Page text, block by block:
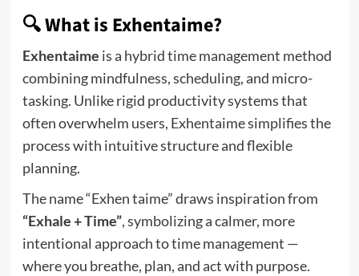
🔍 What is Exhentaime?
Exhentaime is a hybrid time management method
combining mindfulness, scheduling, and micro-
tasking. Unlike rigid productivity systems that
often overwhelm users, Exhentaime simplifies the
process with intuitive structure and flexible
planning.
The name “Exhen taime” draws inspiration from
“Exhale + Time”, symbolizing a calmer, more
intentional approach to time management —
where you breathe, plan, and act with purpose.